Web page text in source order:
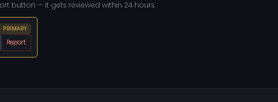
button — it gets reviewed within 24 hours.
PRIMARY
Report